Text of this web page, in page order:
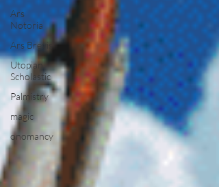
Ars
Notoria
Ars Brevis
Utopian
Scholastic
Palmistry
magic
onomancy